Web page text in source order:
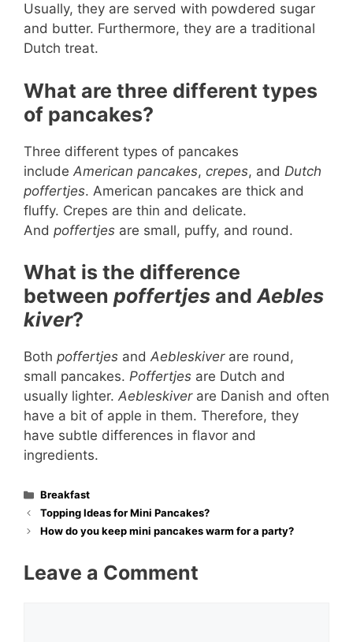
Usually, they are served with powdered sugar
and butter. Furthermore, they are a traditional
Dutch treat.
What are three different types
of pancakes?
Three different types of pancakes
include American pancakes, crepes, and Dutch
poffertjes. American pancakes are thick and
fluffy. Crepes are thin and delicate.
And poffertjes are small, puffy, and round.
What is the difference
between poffertjes andAebles
kiver?
Both poffertjes and Aebleskiverare round,
small pancakes. Poffertjes are Dutch and
usually lighter. Aebleskiverare Danish and often
have a bit of apple in them. Therefore, they
have subtle differences in flavor and
ingredients.
Categories
Breakfast
Topping Ideas for Mini Pancakes?
How do you keep mini pancakes warm for a party?
Leave a Comment